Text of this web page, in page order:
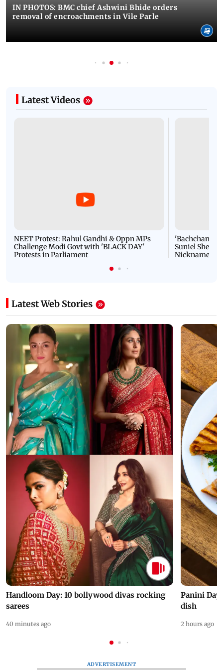
IN PHOTOS: BMC chief Ashwini Bhide orders
removal of encroachments in Vile Parle
Latest Videos
NEET Protest: Rahul Gandhi & Oppn MPs
Challenge Modi Govt with 'BLACK DAY'
Protests in Parliament
'Bachchan
Suniel Shetty
Nickname |
Latest Web Stories
Handloom Day: 10 bollywood divas rocking
sarees
40 minutes ago
Panini Day
dish
2 hours ago
ADVERTISEMENT